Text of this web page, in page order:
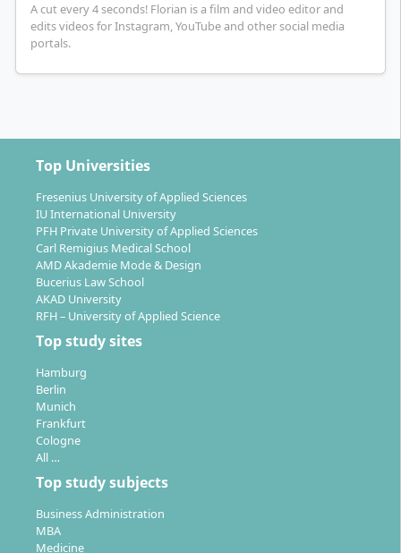
A cut every 4 seconds! Florian is a film and video editor and
edits videos for Instagram, YouTube and other social media
portals.
Top Universities
Fresenius University of Applied Sciences
IU International University
PFH Private University of Applied Sciences
Carl Remigius Medical School
AMD Akademie Mode & Design
Bucerius Law School
AKAD University
RFH – University of Applied Science
Top study sites
Hamburg
Berlin
Munich
Frankfurt
Cologne
All …
Top study subjects
Business Administration
MBA
Medicine